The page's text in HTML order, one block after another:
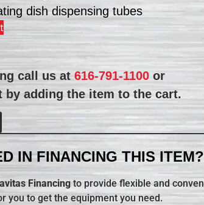
dish dispensing tubes
call us at616-791-1100 or
by adding the item to the cart.
IN FINANCING THIS ITEM?
Financing to provide flexible and
you to get the equipment you need.